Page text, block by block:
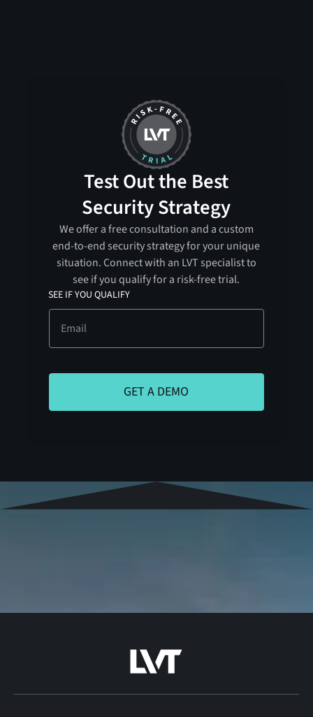
Test Out the Best
Security Strategy
We offer a free consultation and a custom
end-to-end security strategy for your unique
situation. Connect with an LVT specialist to
see if you qualify for a risk-free trial.
SEE IF YOU QUALIFY